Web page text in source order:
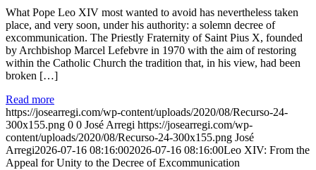
What Pope Leo XIV most wanted to avoid has nevertheless taken
place, and very soon, under his authority: a solemn decree of
excommunication. The Priestly Fraternity of Saint Pius X, founded
by Archbishop Marcel Lefebvre in 1970 with the aim of restoring
within the Catholic Church the tradition that, in his view, had been
broken […]
Read more
https://josearregi.com/wp-content/uploads/2020/08/Recurso-24-
300x155.png 0 0 José Arregi https://josearregi.com/wp-
content/uploads/2020/08/Recurso-24-300x155.png José
Arregi2026-07-16 08:16:002026-07-16 08:16:00Leo XIV: From the
Appeal for Unity to the Decree of Excommunication